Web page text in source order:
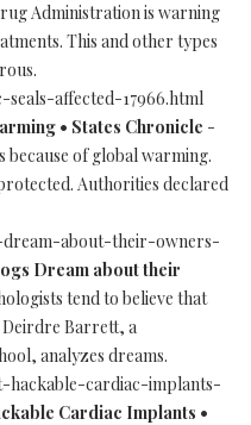
Administration is warning
This and other types
affected-17966.html
• States Chronicle -
because of global warming.
Authorities declared
dream-about-their-owners-
Dream about their
tend to believe that
Deirdre Barrett, a
analyzes dreams.
hackable-cardiac-implants-
Cardiac Implants •